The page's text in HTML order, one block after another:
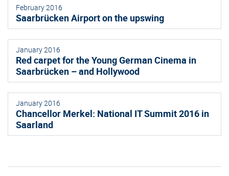
February 2016
Saarbrücken Airport on the upswing
January 2016
Red carpet for the Young German Cinema in
Saarbrücken – and Hollywood
January 2016
Chancellor Merkel: National IT Summit 2016 in
Saarland